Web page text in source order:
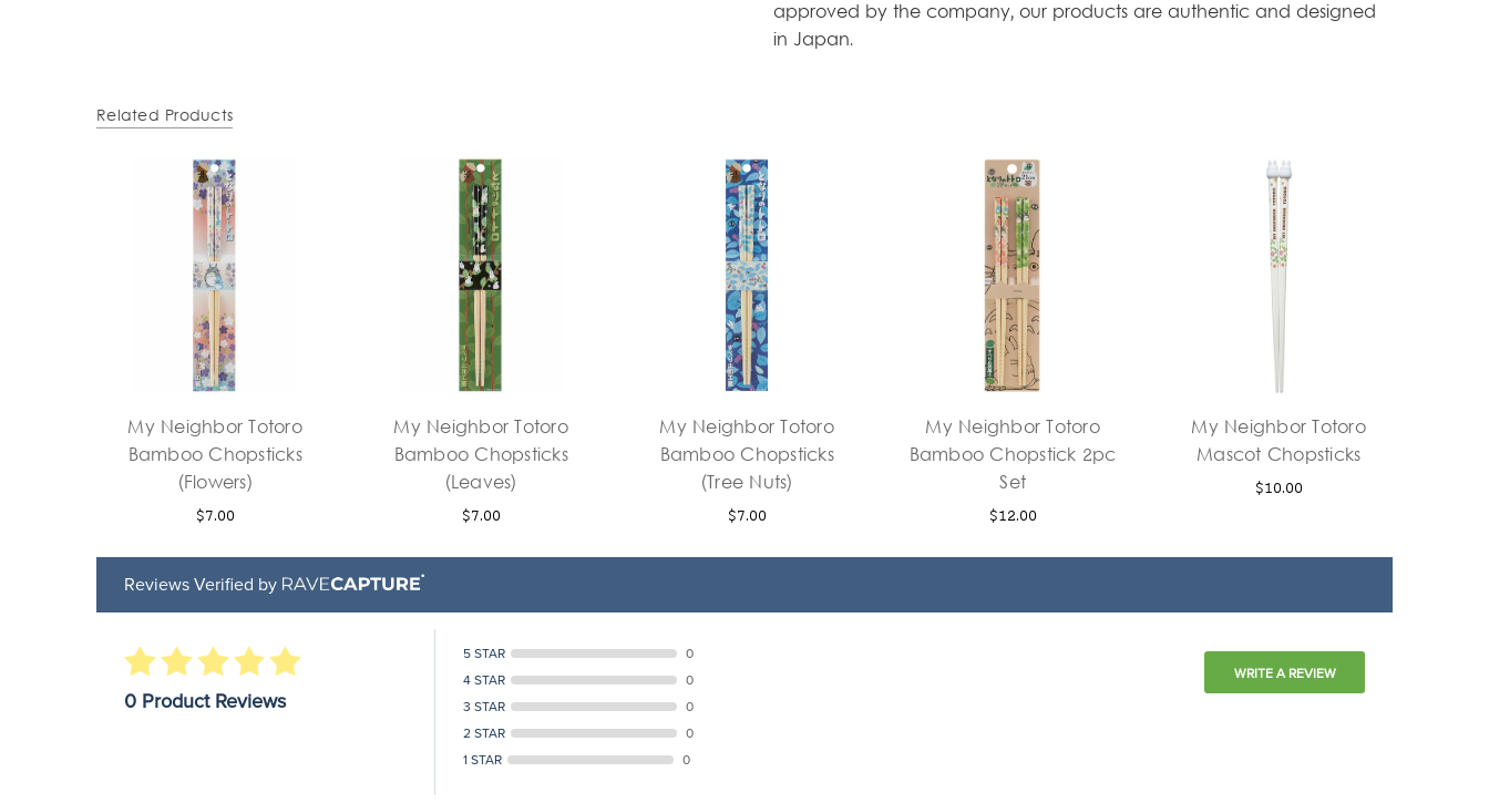
approved by the company, our products are authentic and designed
in Japan.
Related Products
My Neighbor Totoro
Bamboo Chopsticks
(Flowers)
$7.00
My Neighbor Totoro
Bamboo Chopsticks
(Leaves)
$7.00
My Neighbor Totoro
Bamboo Chopsticks
(Tree Nuts)
$7.00
My Neighbor Totoro
Bamboo Chopstick 2pc
Set
$12.00
My Neighbor Totoro
Mascot Chopsticks
$10.00
Reviews Verified by
0 Product Reviews
5 STAR
0
4 STAR
0
3 STAR
0
2 STAR
0
1 STAR
0
WRITE A REVIEW